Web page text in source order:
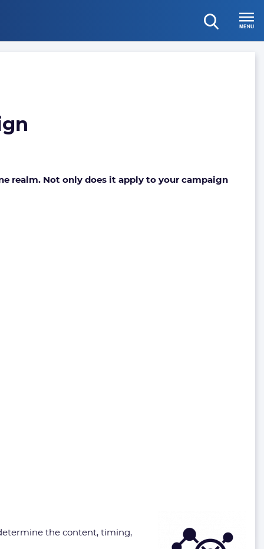
open
Menu
realm. Not only does it apply to your campaign
the content, timing,